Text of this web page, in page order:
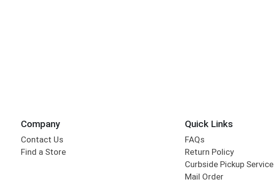
Company
Contact Us
Find a Store
Quick Links
FAQs
Return Policy
Curbside Pickup Service
Mail Order